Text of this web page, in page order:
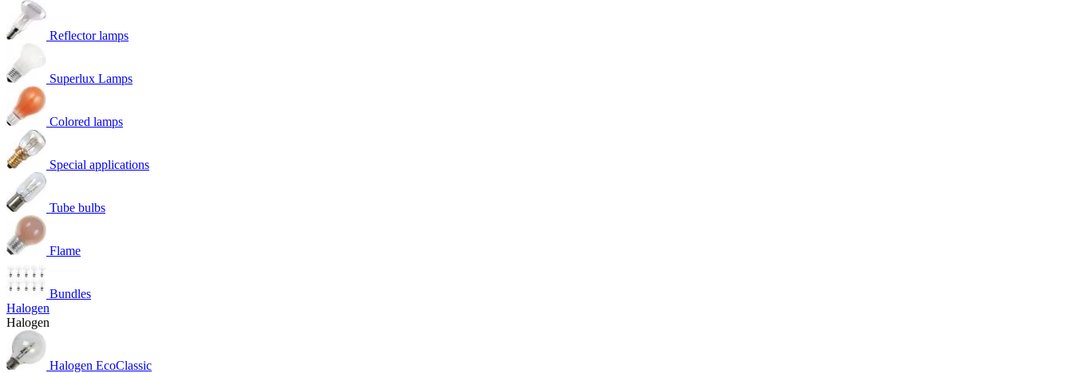
Reflector lamps
Superlux Lamps
Colored lamps
Special applications
Tube bulbs
Flame
Bundles
Halogen
Halogen
Halogen EcoClassic